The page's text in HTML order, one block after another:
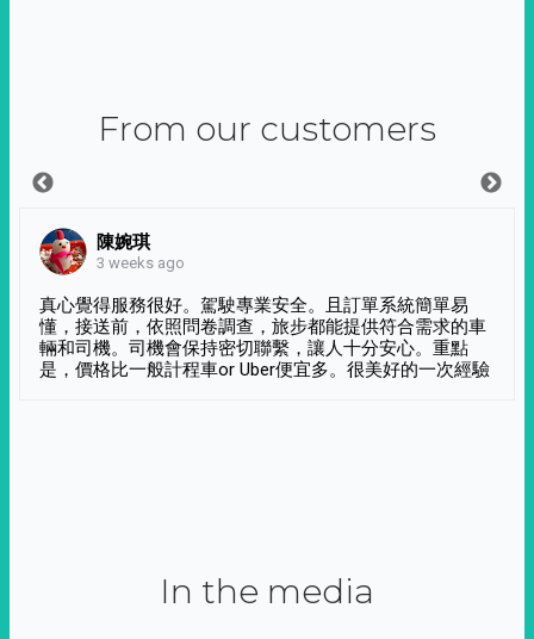
From our customers
陳婉琪
3 weeks ago
真心覺得服務很好。駕駛專業安全。且訂單系統簡單易
懂，接送前，依照問卷調查，旅步都能提供符合需求的車
輛和司機。司機會保持密切聯繫，讓人十分安心。重點
是，價格比一般計程車or Uber便宜多。很美好的一次經驗
In the media